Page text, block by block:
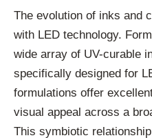
The evolution of inks and
with LED technology.
wide array of UV-curable
specifically designed for
formulations offer
visual appeal across a
This symbiotic